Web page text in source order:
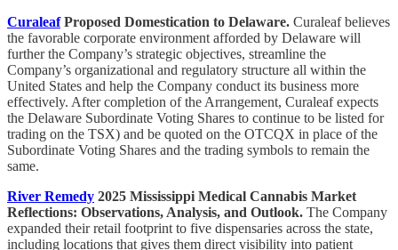
CuraleafProposed Domestication to Delaware. Curaleaf believes
the favorable corporate environment afforded by Delaware will
further the Company’s strategic objectives, streamline the
Company’s organizational and regulatory structure all within the
United States and help the Company conduct its business more
effectively. After completion of the Arrangement, Curaleaf expects
the Delaware Subordinate Voting Shares to continue to be listed for
trading on the TSX) and be quoted on the OTCQX in place of the
Subordinate Voting Shares and the trading symbols to remain the
same.
River Remedy 2025 Mississippi Medical Cannabis Market
Reflections: Observations, Analysis, and Outlook. The Company
expanded their retail footprint to five dispensaries across the state,
including locations that gives them direct visibility into patient